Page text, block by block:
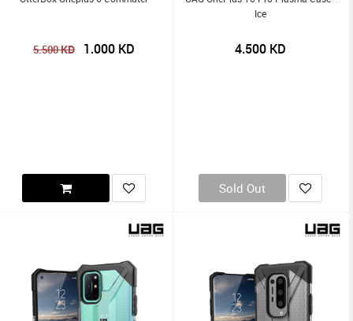
5.500KD 1.000 KD
Ice
4.500 KD
Sold Out